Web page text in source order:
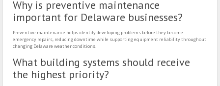
Why is preventive maintenance
important for Delaware businesses?
Preventive maintenance helps identify developing problems before they become
emergency repairs, reducing downtime while supporting equipment reliability throughout
changing Delaware weather conditions.
What building systems should receive
the highest priority?